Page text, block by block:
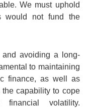
We must uphold
would not fund the
avoiding a long-
to maintaining
finance, as well as
capability to cope
volatility.